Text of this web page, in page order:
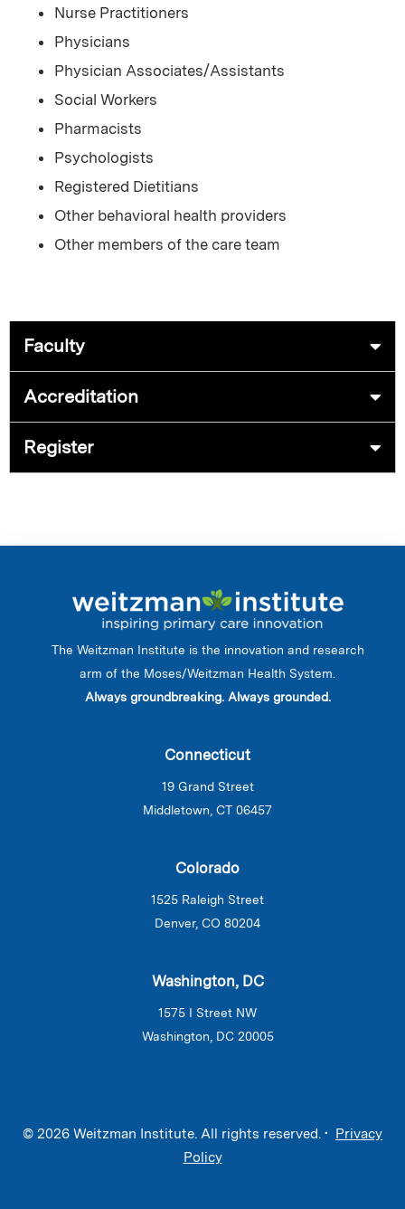
Nurse Practitioners
Physicians
Physician Associates/Assistants
Social Workers
Pharmacists
Psychologists
Registered Dietitians
Other behavioral health providers
Other members of the care team
Faculty
Accreditation
Register
The Weitzman Institute is the innovation and research
arm of the Moses/Weitzman Health System.
Always groundbreaking. Always grounded.
Connecticut
19 Grand Street
Middletown, CT 06457
Colorado
1525 Raleigh Street
Denver, CO 80204
Washington, DC
1575 I Street NW
Washington, DC 20005
© 2026 Weitzman Institute. All rights reserved. • Privacy
Policy